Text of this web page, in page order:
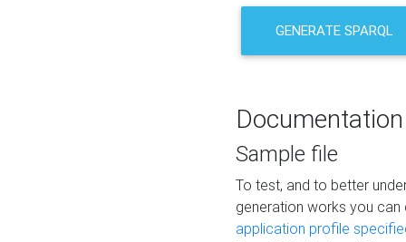
GENERATE SPARQL
Documentation
Sample file
To test, and to better
generation works you
application profile